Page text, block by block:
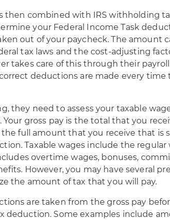
then combined with IRS withholding
your Federal Income Task
out of your paycheck. The amount
tax laws and the cost-adjusting
takes care of this through their
deductions are made every
they need to assess your taxable
Your gross pay is the total that you
full amount that you receive that is
Taxable wages include the
overtime wages, bonuses,
However, you may have several
the amount of tax that you will pay.
are taken from the gross pay
deduction. Some examples include